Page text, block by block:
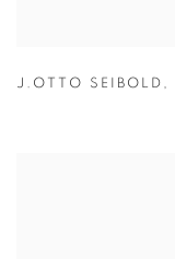
J.OTTO SEIBOLD ,